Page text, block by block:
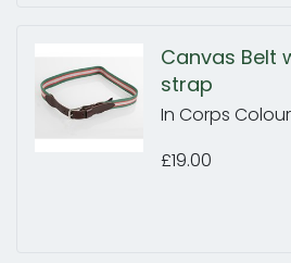
Canvas Belt
strap
In Corps
£19.00